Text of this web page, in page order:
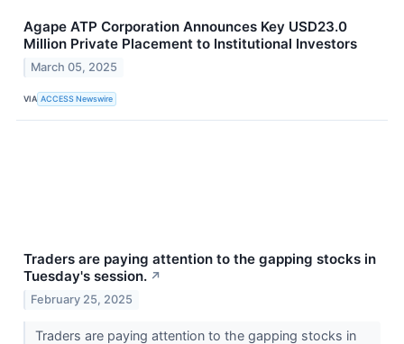
Agape ATP Corporation Announces Key USD23.0
Million Private Placement to Institutional Investors
March 05, 2025
VIA ACCESS Newswire
Traders are paying attention to the gapping stocks in
Tuesday's session. ↗
February 25, 2025
Traders are paying attention to the gapping stocks in